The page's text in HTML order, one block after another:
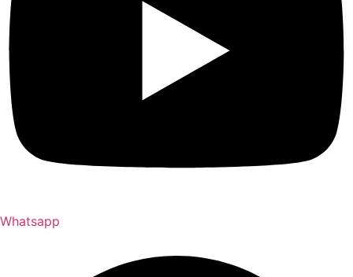
Whatsapp